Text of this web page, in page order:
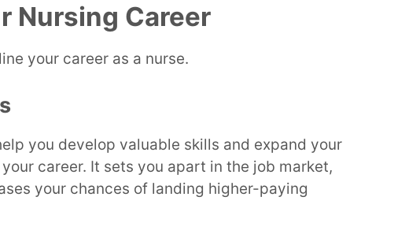
Nursing Career
your career as a nurse.
you develop valuable skills and expand your
career. It sets you apart in the job market,
your chances of landing higher-paying